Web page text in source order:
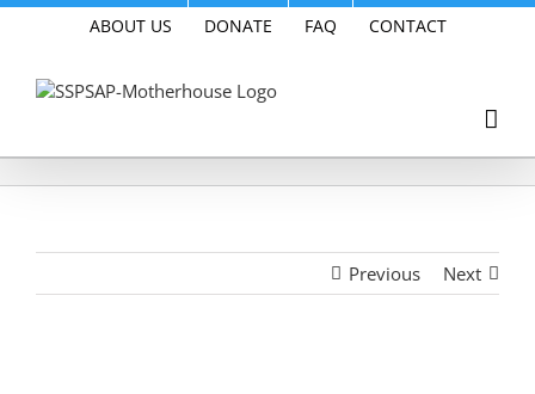
Skip
ABOUT US DONATE FAQ CONTACT
Previous Next